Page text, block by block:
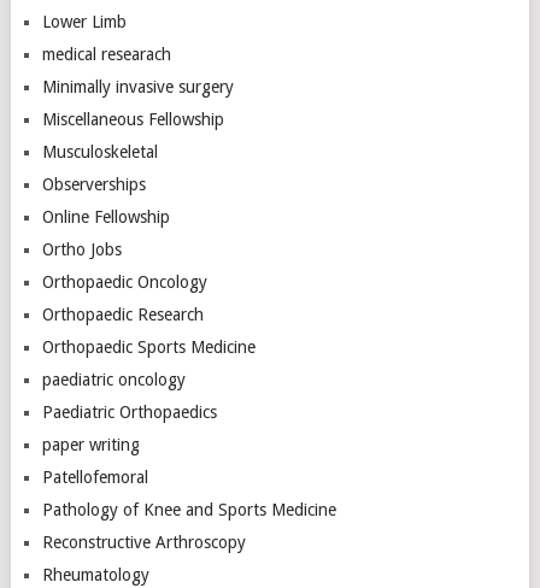
Lower Limb
medical researach
Minimally invasive surgery
Miscellaneous Fellowship
Musculoskeletal
Observerships
Online Fellowship
Ortho Jobs
Orthopaedic Oncology
Orthopaedic Research
Orthopaedic Sports Medicine
paediatric oncology
Paediatric Orthopaedics
paper writing
Patellofemoral
Pathology of Knee and Sports Medicine
Reconstructive Arthroscopy
Rheumatology